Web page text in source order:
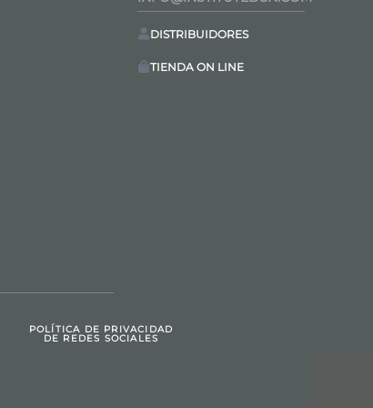
DISTRIBUIDORES
TIENDA ON LINE
POLÍTICA DE PRIVACIDAD
DE REDES SOCIALES